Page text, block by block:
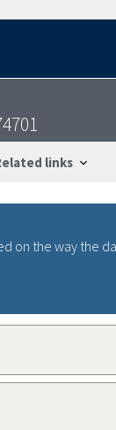
links
on the way the